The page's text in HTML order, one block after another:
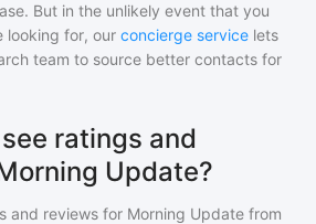
But in the unlikely event that you
looking for, our concierge service lets
team to source better contacts for
ratings and
Update?
and reviews for Morning Update from